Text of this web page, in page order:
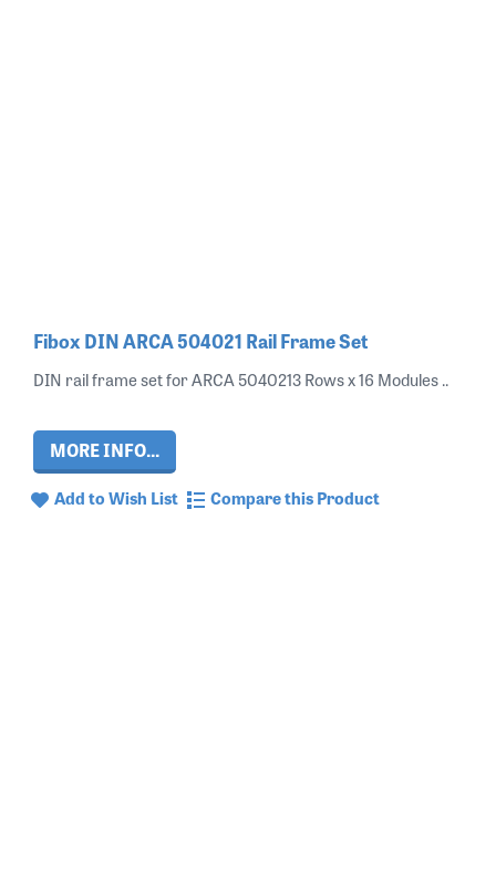
Fibox DIN ARCA 504021 Rail Frame Set
DIN rail frame set for ARCA 5040213 Rows x 16 Modules ..
MORE INFO...
Add to Wish List Compare this Product